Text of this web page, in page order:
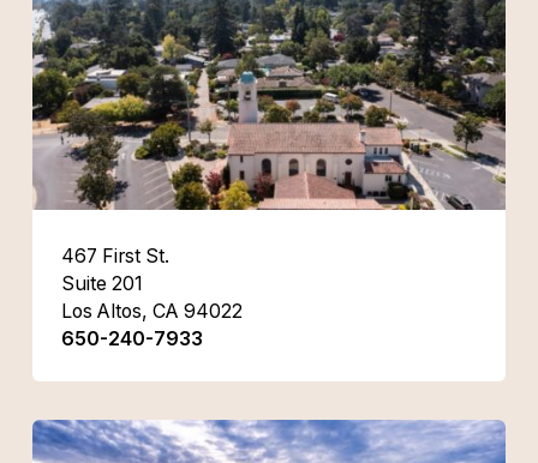
467 First St.
Suite 201
Los Altos, CA 94022
650-240-7933